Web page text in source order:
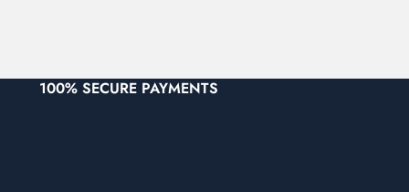
100% SECURE PAYMENTS